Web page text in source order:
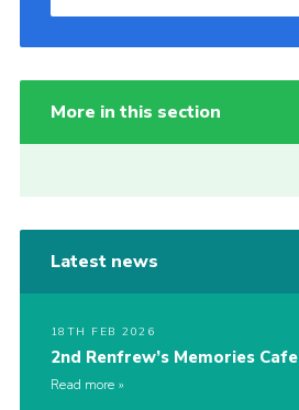
More in this section
Latest news
18TH FEB 2026
2nd Renfrew’s Memories Cafe
Read more